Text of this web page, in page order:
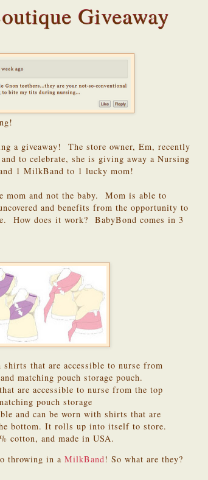
Giveaway
a giveaway! The store owner, Em, recently
to celebrate, she is giving away a Nursing
1 MilkBand to 1 lucky mom!
mom and not the baby. Mom is able to
and benefits from the opportunity to
How does it work? BabyBond comes in 3
that are accessible to nurse from
matching pouch storage pouch.
are accessible to nurse from the top
pouch storage
and can be worn with shirts that are
bottom. It rolls up into itself to store.
cotton, and made in USA.
throwing in a MilkBand! So what are they?